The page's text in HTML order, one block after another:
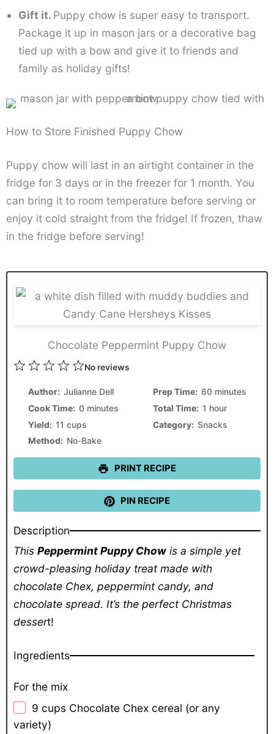
Gift it. Puppy chow is super easy to transport.
Package it up in mason jars or a decorative bag
tied up with a bow and give it to friends and
family as holiday gifts!
How to Store Finished Puppy Chow
Puppy chow will last in an airtight container in the
fridge for 3 days or in the freezer for 1 month. You
can bring it to room temperature before serving or
enjoy it cold straight from the fridge! If frozen, thaw
in the fridge before serving!
Chocolate Peppermint Puppy Chow
5
4
Stars
3
Stars
2
1
No reviews
Author: Julianne Dell Prep Time: 60 minutes
Cook Time: 0 minutes Total Time: 1 hour
Yield: 11 cups Category: Snacks
Method: No-Bake
PRINT RECIPE
PIN RECIPE
Description
This Peppermint Puppy Chow is a simple yet
crowd-pleasing holiday treat made with
chocolate Chex, peppermint candy, and
chocolate spread. It’s the perfect Christmas
dessert!
Ingredients
For the mix
9 cups Chocolate Chex cereal (or any
variety)